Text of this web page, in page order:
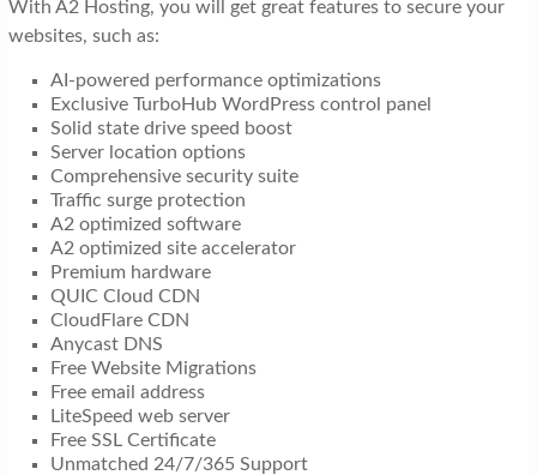
With A2 Hosting, you will get great features to secure your
websites, such as:
AI-powered performance optimizations
Exclusive TurboHub WordPress control panel
Solid state drive speed boost
Server location options
Comprehensive security suite
Traffic surge protection
A2 optimized software
A2 optimized site accelerator
Premium hardware
QUIC Cloud CDN
CloudFlare CDN
Anycast DNS
Free Website Migrations
Free email address
LiteSpeed web server
Free SSL Certificate
Unmatched 24/7/365 Support